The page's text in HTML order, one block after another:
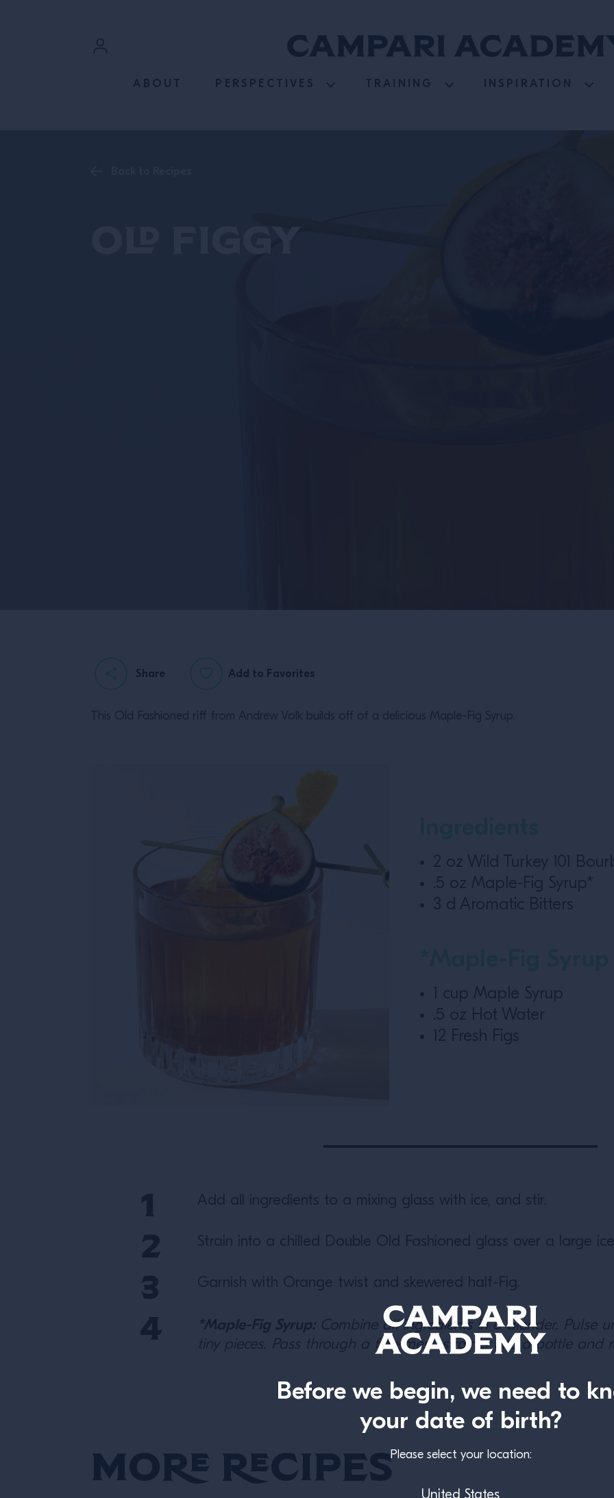
Before we begin, we need to
your date of birth?
Please select your location:
ABOUT PERSPECTIVES TRAINING INSPIRATION
Old Figgy
Share Add to Favorites
This Old Fashioned riff from Andrew Volk builds off of a delicious Maple-Fig Syrup.
2 oz Wild Turkey 101
.5 oz Maple-Fig Syrup*
3 d Aromatic Bitters
1 cup Maple Syrup
.5 oz Hot Water
12 Fresh Figs
Add all ingredients to a mixing glass with ice, and stir.
Strain into a chilled Double Old Fashioned glass over a large
Garnish with Orange twist and skewered half-Fig.
*Maple-Fig Syrup:Combine all ingredients in a blender. Pulse
tiny pieces. Pass through a fine-mesh strainer into a bottle and
More Recipes